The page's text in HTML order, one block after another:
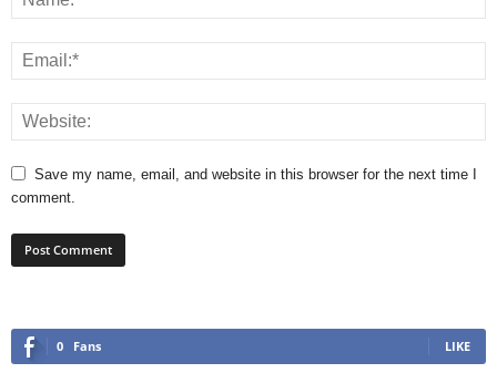
Save my name, email, and website in this browser for the next time I
comment.
0 Fans LIKE